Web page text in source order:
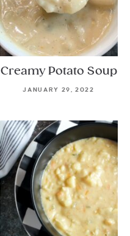
Creamy Potato Soup
JANUARY 29, 2022